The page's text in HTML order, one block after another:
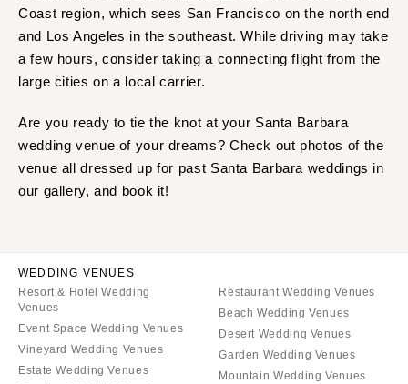
Coast region, which sees San Francisco on the north end
and Los Angeles in the southeast. While driving may take
a few hours, consider taking a connecting flight from the
large cities on a local carrier.
Are you ready to tie the knot at your Santa Barbara
wedding venue of your dreams? Check out photos of the
venue all dressed up for past Santa Barbara weddings in
our gallery, and book it!
WEDDING VENUES
Resort & Hotel Wedding
Venues
Event Space Wedding Venues
Vineyard Wedding Venues
Estate Wedding Venues
Restaurant Wedding Venues
Beach Wedding Venues
Desert Wedding Venues
Garden Wedding Venues
Mountain Wedding Venues